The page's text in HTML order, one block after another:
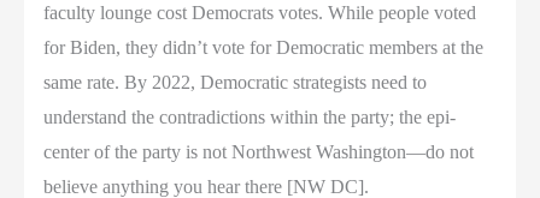
faculty lounge cost Democrats votes. While people voted
for Biden, they didn’t vote for Democratic members at the
same rate. By 2022, Democratic strategists need to
understand the contradictions within the party; the epi-
center of the party is not Northwest Washington—do not
believe anything you hear there [NW DC].